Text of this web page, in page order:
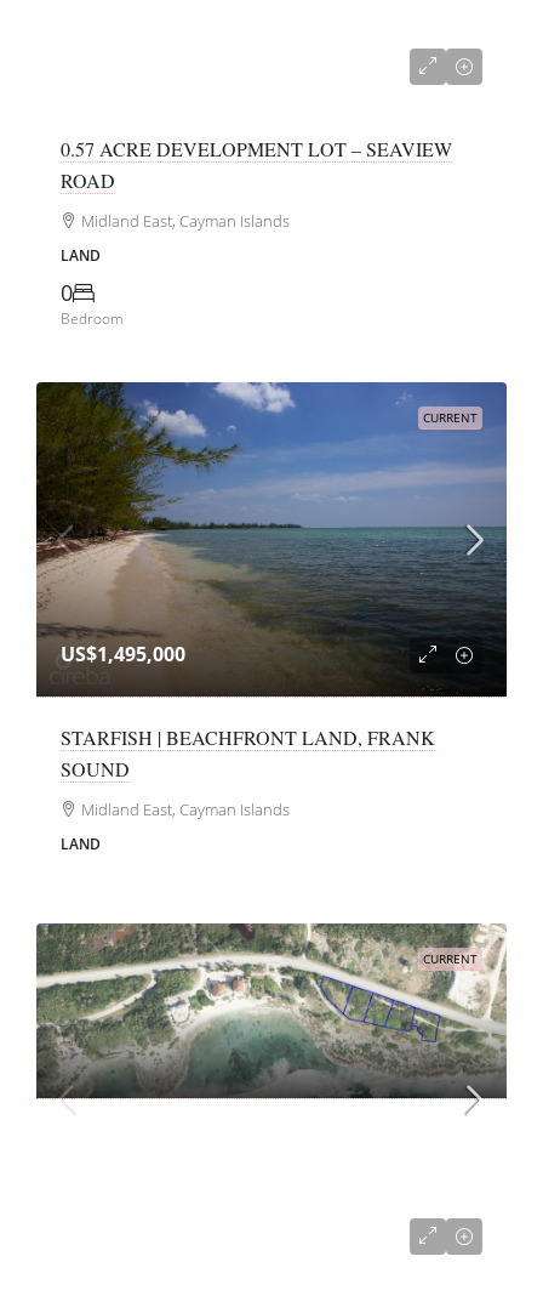
0.57 ACRE DEVELOPMENT LOT – SEAVIEW
ROAD
Midland East, Cayman Islands
LAND
0
Bedroom
CURRENT
US$1,495,000
STARFISH | BEACHFRONT LAND, FRANK
SOUND
Midland East, Cayman Islands
LAND
CURRENT